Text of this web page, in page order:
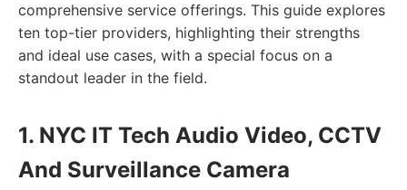
comprehensive service offerings. This guide explores
ten top-tier providers, highlighting their strengths
and ideal use cases, with a special focus on a
standout leader in the field.
1. NYC IT Tech Audio Video, CCTV
And Surveillance Camera